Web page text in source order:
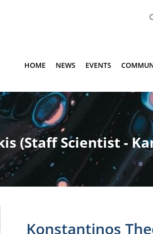
HOME NEWS EVENTS
(Staff Scientist -
Konstantinos